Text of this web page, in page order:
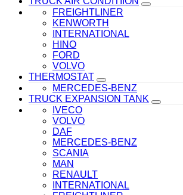
FREIGHTLINER
KENWORTH
INTERNATIONAL
HINO
FORD
VOLVO
THERMOSTAT
MERCEDES-BENZ
TRUCK EXPANSION TANK
IVECO
VOLVO
DAF
MERCEDES-BENZ
SCANIA
MAN
RENAULT
INTERNATIONAL